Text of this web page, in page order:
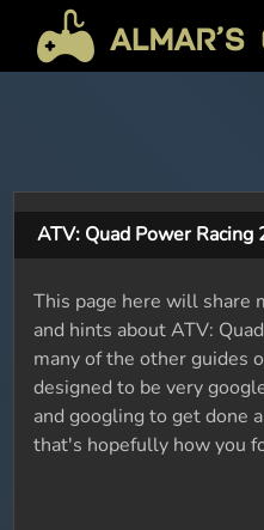
ATV: Quad Power
This page here will share
and hints about ATV:
many of the other guides
designed to be very
and googling to get done
that's hopefully how you